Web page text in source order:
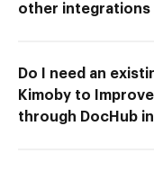
other integrations
Do I need an
Kimoby to
through DocHub